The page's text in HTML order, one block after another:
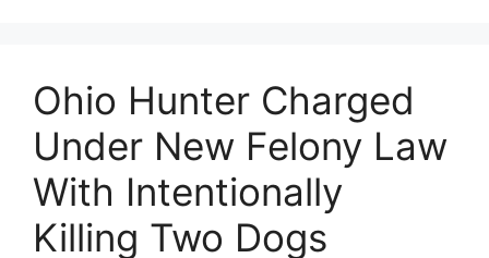
Ohio Hunter Charged
Under New Felony Law
With Intentionally
Killing Two Dogs